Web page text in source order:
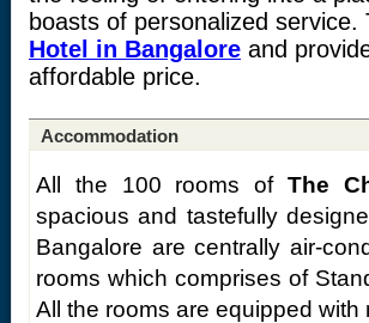
boasts of personalized
Hotel in Bangalore and
affordable price.
Accommodation
All the 100 rooms of The
spacious and tastefully
Bangalore are centrally air-
rooms which comprises of
All the rooms are equipped